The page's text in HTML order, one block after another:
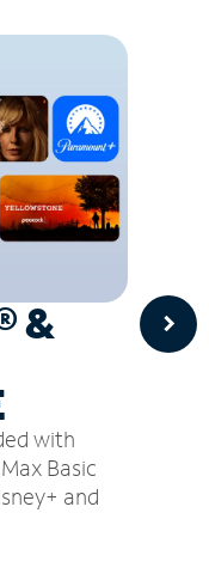
&
with
Basic
and